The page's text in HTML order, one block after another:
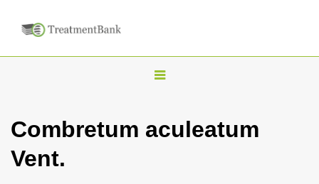
T
g
Combretum aculeatum
Vent.